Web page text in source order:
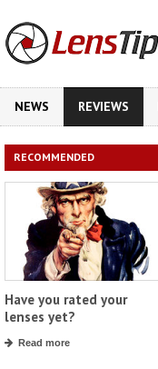
NEWS REVIEWS
RECOMMENDED
Have you rated your
lenses yet?
Read more